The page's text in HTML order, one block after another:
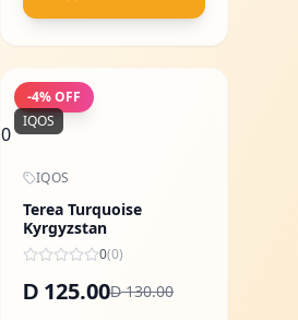
-4% OFF
0
IQOS
IQOS
Terea Turquoise
Kyrgyzstan
0(0)
D 125.00D 130.00